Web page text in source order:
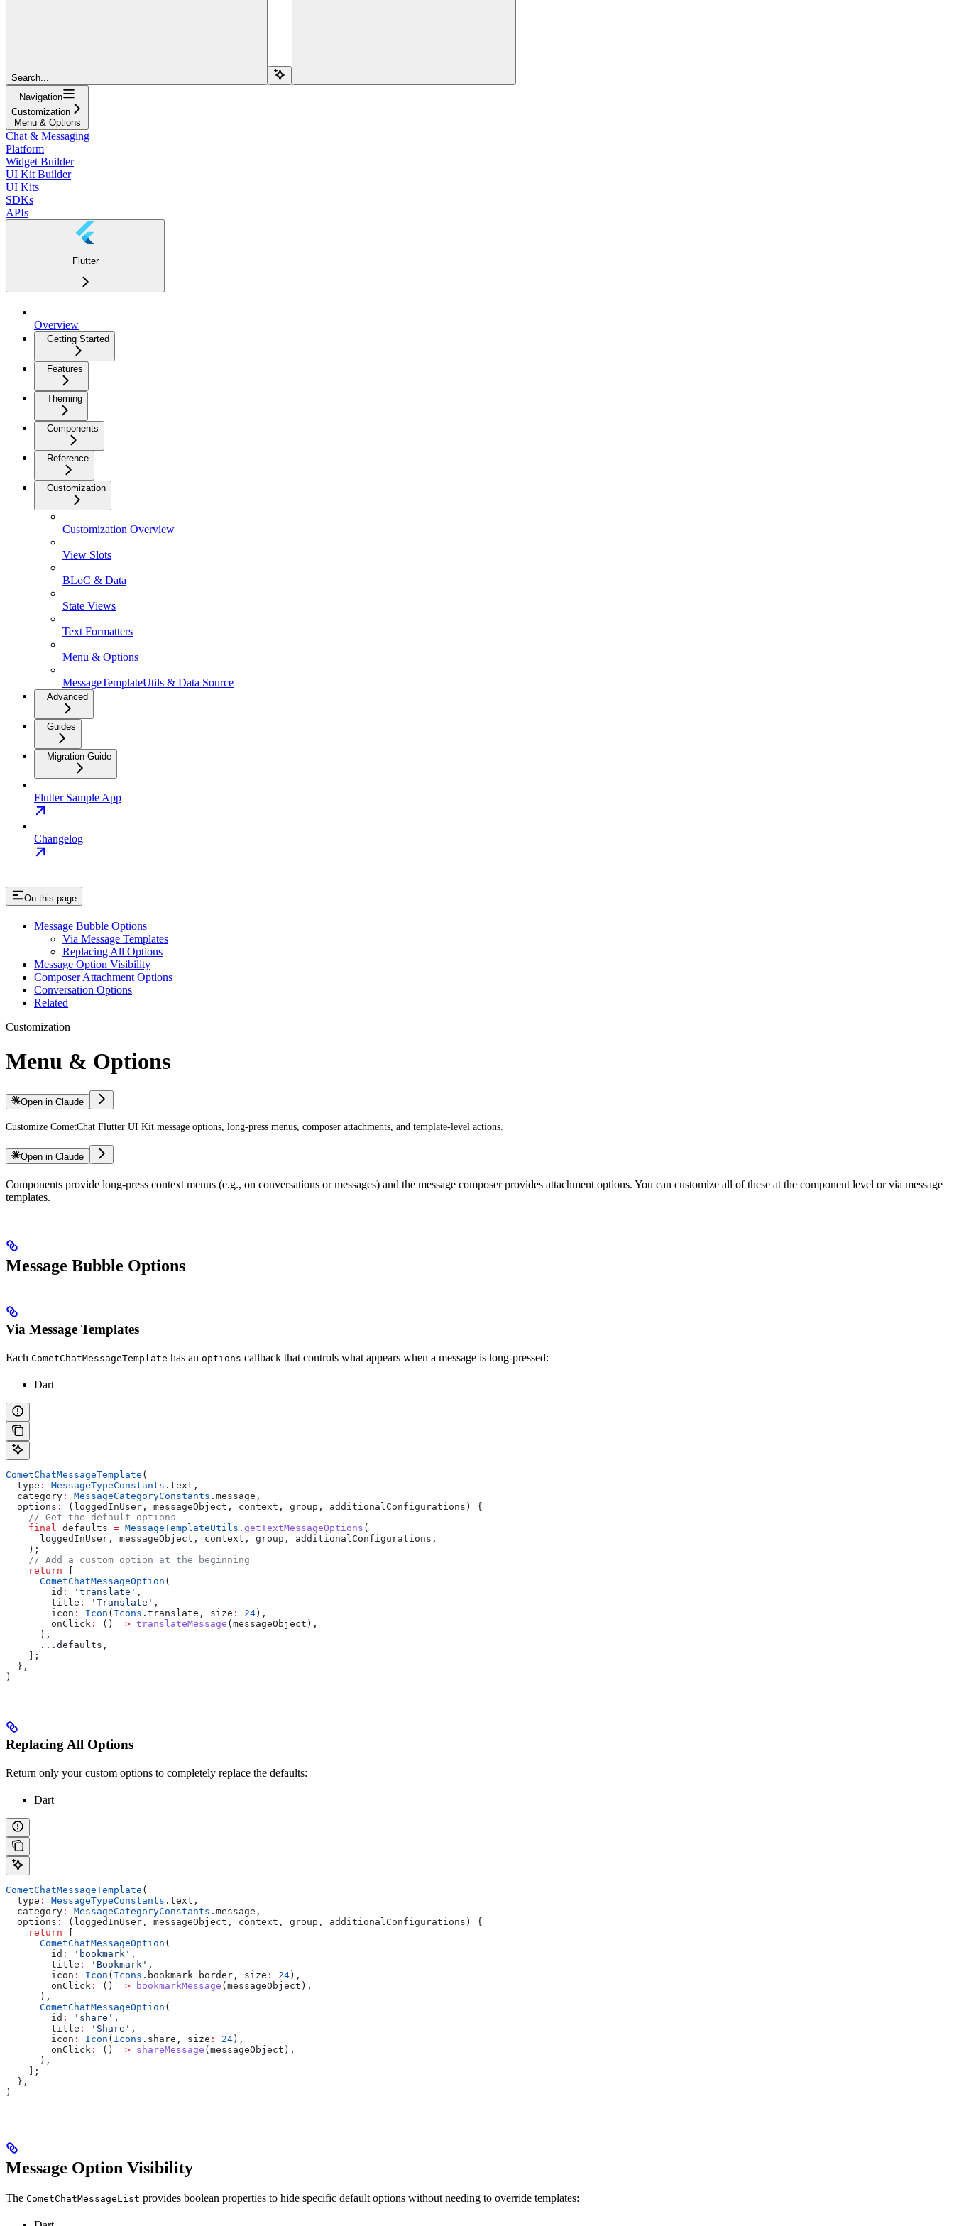
Search...
Navigation
Customization
Menu & Options
Chat & Messaging
Platform
Widget Builder
UI Kit Builder
UI Kits
SDKs
APIs
Flutter
Overview
Getting Started
Features
Theming
Components
Reference
Customization
Customization Overview
View Slots
BLoC & Data
State Views
Text Formatters
Menu & Options
MessageTemplateUtils & Data Source
Advanced
Guides
Migration Guide
Flutter Sample App
Changelog
On this page
Message Bubble Options
Via Message Templates
Replacing All Options
Message Option Visibility
Composer Attachment Options
Conversation Options
Related
Customization
Menu & Options
Open in Claude
Customize CometChat Flutter UI Kit message options, long-press menus, composer attachments, and template-level actions.
Open in Claude
Components provide long-press context menus (e.g., on conversations or messages) and the message composer provides attachment options. You can customize all of these at the component level or via message
templates.
Message Bubble Options
Via Message Templates
Each CometChatMessageTemplate has an options callback that controls what appears when a message is long-pressed:
Dart
CometChatMessageTemplate (
  type
: MessageTypeConstants .text,
  category
: MessageCategoryConstants .message,
  options
:
(loggedInUser, messageObject, context, group, additionalConfigurations) {
    // Get the default options
    final
defaults = MessageTemplateUtils . getTextMessageOptions (
      loggedInUser, messageObject, context, group, additionalConfigurations,
    );
    // Add a custom option at the beginning
    return
      CometChatMessageOption
(
        id
: 'translate' ,
        title
: 'Translate' ,
        icon
: Icon ( Icons .translate, size : 24 ),
        onClick
: () => translateMessage (messageObject),
      ),
      ...defaults,
    ];
  },
)
Replacing All Options
Return only your custom options to completely replace the defaults:
Dart
CometChatMessageTemplate (
  type
: MessageTypeConstants .text,
  category
: MessageCategoryConstants .message,
  options
:
(loggedInUser, messageObject, context, group, additionalConfigurations) {
    return
[
      CometChatMessageOption
(
        id
: 'bookmark' ,
        title
: 'Bookmark' ,
        icon
: Icon ( Icons .bookmark_border, size : 24),
        onClick
: () => bookmarkMessage (messageObject),
      ),
      CometChatMessageOption
(
        id
: 'share' ,
        title
: 'Share' ,
        icon
: Icon ( Icons .share, size : 24),
        onClick
: () => shareMessage (messageObject),
      ),
    ];
  },
)
Message Option Visibility
The CometChatMessageList provides boolean properties to hide specific default options without needing to override templates: